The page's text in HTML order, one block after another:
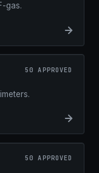
gas.
50 APPROVED
50 APPROVED